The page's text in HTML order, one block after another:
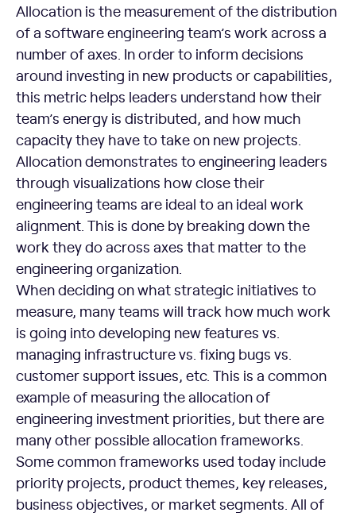
Allocation is the measurement of the distribution
of a software engineering team’s work across a
number of axes. In order to inform decisions
around investing in new products or capabilities,
this metric helps leaders understand how their
team’s energy is distributed, and how much
capacity they have to take on new projects.
Allocation demonstrates to engineering leaders
through visualizations how close their
engineering teams are ideal to an ideal work
alignment. This is done by breaking down the
work they do across axes that matter to the
engineering organization.
When deciding on what strategic initiatives to
measure, many teams will track how much work
is going into developing new features vs.
managing infrastructure vs. fixing bugs vs.
customer support issues, etc. This is a common
example of measuring the allocation of
engineering investment priorities, but there are
many other possible allocation frameworks.
Some common frameworks used today include
priority projects, product themes, key releases,
business objectives, or market segments. All of